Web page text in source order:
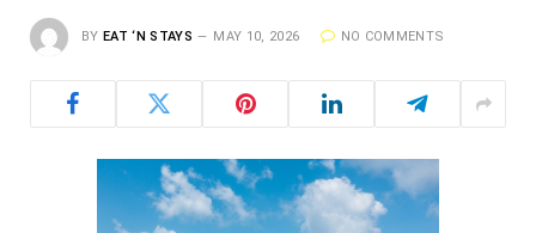
BY EAT ‘N STAYS MAY 10, 2026 NO COMMENTS